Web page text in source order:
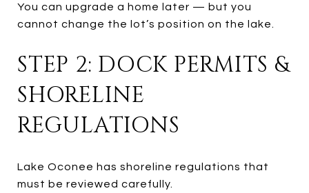
You can upgrade a home later — but you
cannot change the lot’s position on the lake.
STEP 2: DOCK PERMITS &
SHORELINE
REGULATIONS
Lake Oconee has shoreline regulations that
must be reviewed carefully.